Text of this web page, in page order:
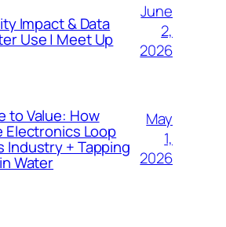
Impact & Data
Use | Meet Up
June
2,
2026
to Value: How
Electronics Loop
Industry + Tapping
Water
May
1,
2026